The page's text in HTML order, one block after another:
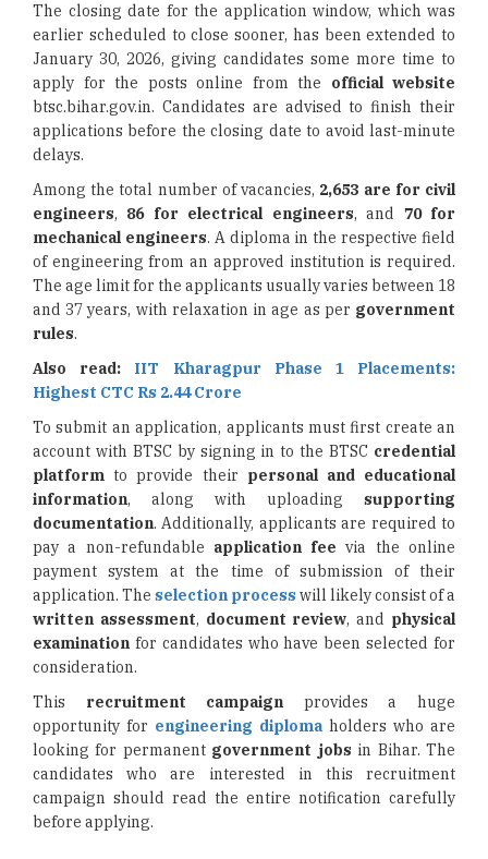
The closing date for the application window, which was
earlier scheduled to close sooner, has been extended to
January 30, 2026, giving candidates some more time to
apply for the posts online from the official website
btsc.bihar.gov.in. Candidates are advised to finish their
applications before the closing date to avoid last-minute
delays.
Among the total number of vacancies, 2,653 are for civil
engineers, 86 for electrical engineers, and 70 for
mechanical engineers. A diploma in the respective field
of engineering from an approved institution is required.
The age limit for the applicants usually varies between 18
and 37 years, with relaxation in age as per government
rules.
Also read: IIT Kharagpur Phase 1 Placements:
Highest CTC Rs 2.44 Crore
To submit an application, applicants must first create an
account with BTSC by signing in to the BTSC credential
platform to provide their personal and educational
information, along with uploading supporting
documentation. Additionally, applicants are required to
pay a non-refundable application feevia the online
payment system at the time of submission of their
application. The selection process will likely consist of a
written assessment, document review, and physical
examination for candidates who have been selected for
consideration.
This recruitment campaign provides a huge
opportunity for engineering diploma holders who are
looking for permanentgovernment jobs in Bihar. The
candidates who are interested in this recruitment
campaign should read the entire notification carefully
before applying.